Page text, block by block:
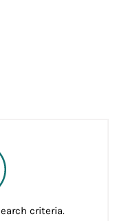
criteria.